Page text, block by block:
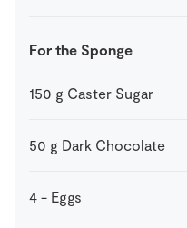
For the Sponge
150 g Caster Sugar
50 g Dark Chocolate
4 - Eggs